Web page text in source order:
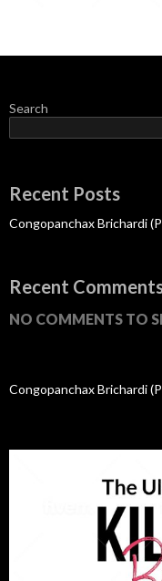
Search
Recent Posts
Congopanchax Brichardi
Recent
NO COMMENTS TO
Congopanchax Brichardi